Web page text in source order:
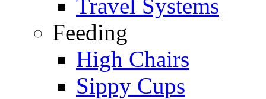
Travel Systems
Feeding
High Chairs
Sippy Cups